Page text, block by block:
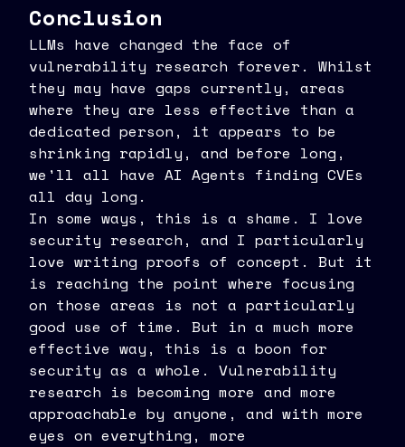
Conclusion
LLMs have changed the face of
vulnerability research forever. Whilst
they may have gaps currently, areas
where they are less effective than a
dedicated person, it appears to be
shrinking rapidly, and before long,
we'll all have AI Agents finding CVEs
all day long.
In some ways, this is a shame. I love
security research, and I particularly
love writing proofs of concept. But it
is reaching the point where focusing
on those areas is not a particularly
good use of time. But in a much more
effective way, this is a boon for
security as a whole. Vulnerability
research is becoming more and more
approachable by anyone, and with more
eyes on everything, more